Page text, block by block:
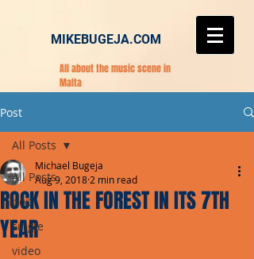
MIKEBUGEJA.COM
All about the music scene in
Malta
Post
All Posts
pop
single
video
All Posts
ROCK IN THE FOREST IN ITS 7TH
YEAR
Michael Bugeja
Aug 9, 2018 2 min read